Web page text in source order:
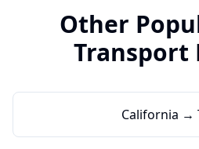
Other
Transport
California →